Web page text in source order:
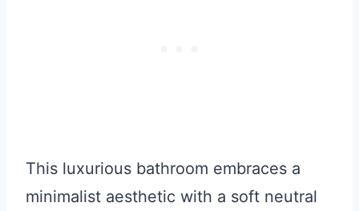
This luxurious bathroom embraces a
minimalist aesthetic with a soft neutral